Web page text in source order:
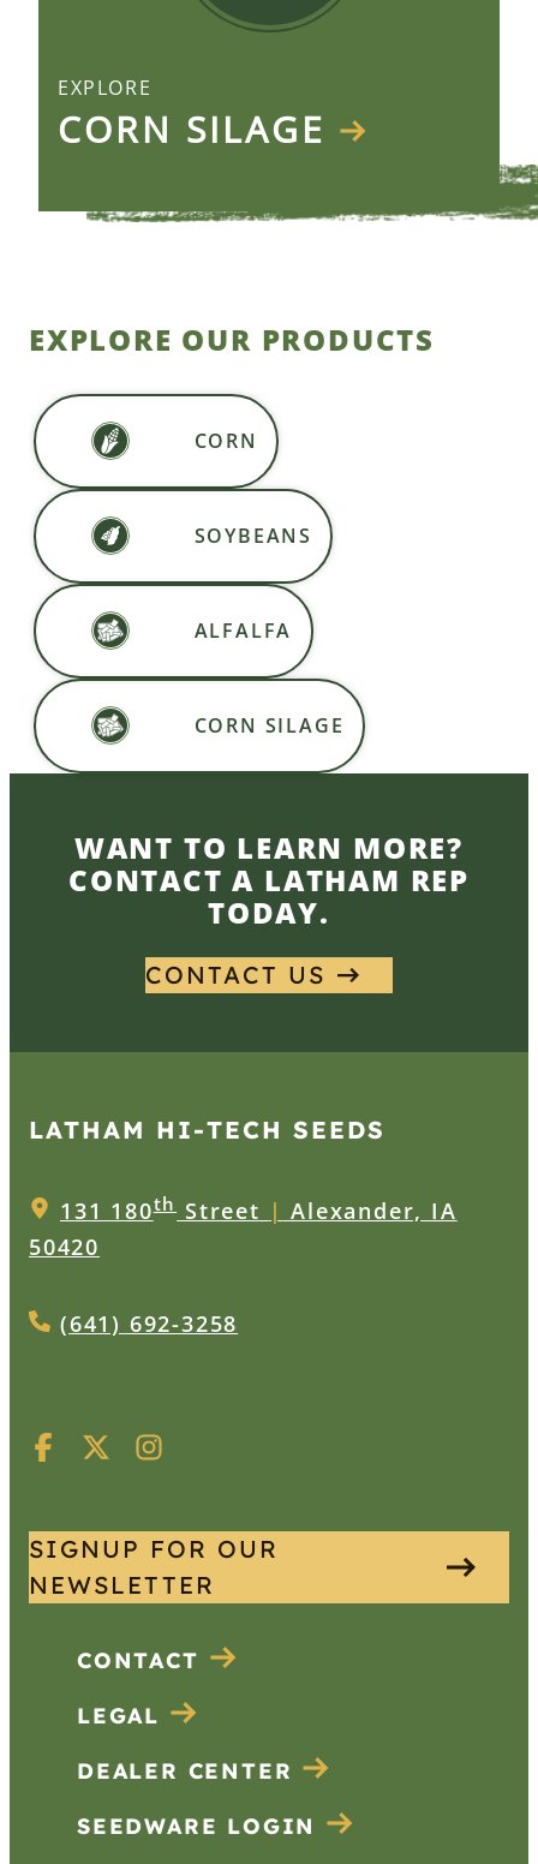
EXPLORE
CORN SILAGE
EXPLORE OUR PRODUCTS
CORN
SOYBEANS
ALFALFA
CORN SILAGE
WANT TO LEARN MORE?
CONTACT A LATHAM REP
TODAY.
CONTACT US
LATHAM HI‑TECH SEEDS
131 180thStreet | Alexander, IA
50420
(641) 692-3258
SIGNUP FOR OUR
NEWSLETTER
CONTACT
LEGAL
DEALER CENTER
SEEDWARE LOGIN